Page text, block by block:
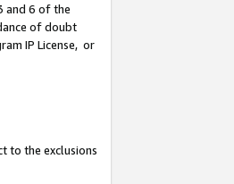
and 6 of the
of doubt
IP License, or
to the exclusions